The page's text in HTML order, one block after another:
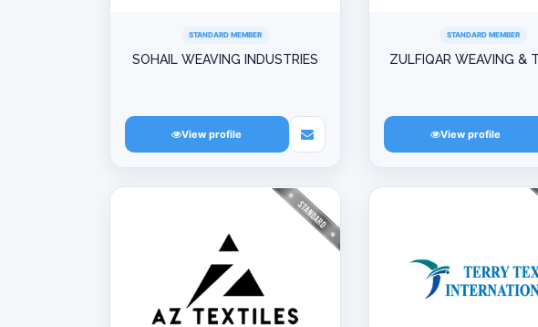
STANDARD MEMBER
SOHAIL WEAVING INDUSTRIES
View profile
STANDARD MEMBER
ZULFIQAR WEAVING &
View profile